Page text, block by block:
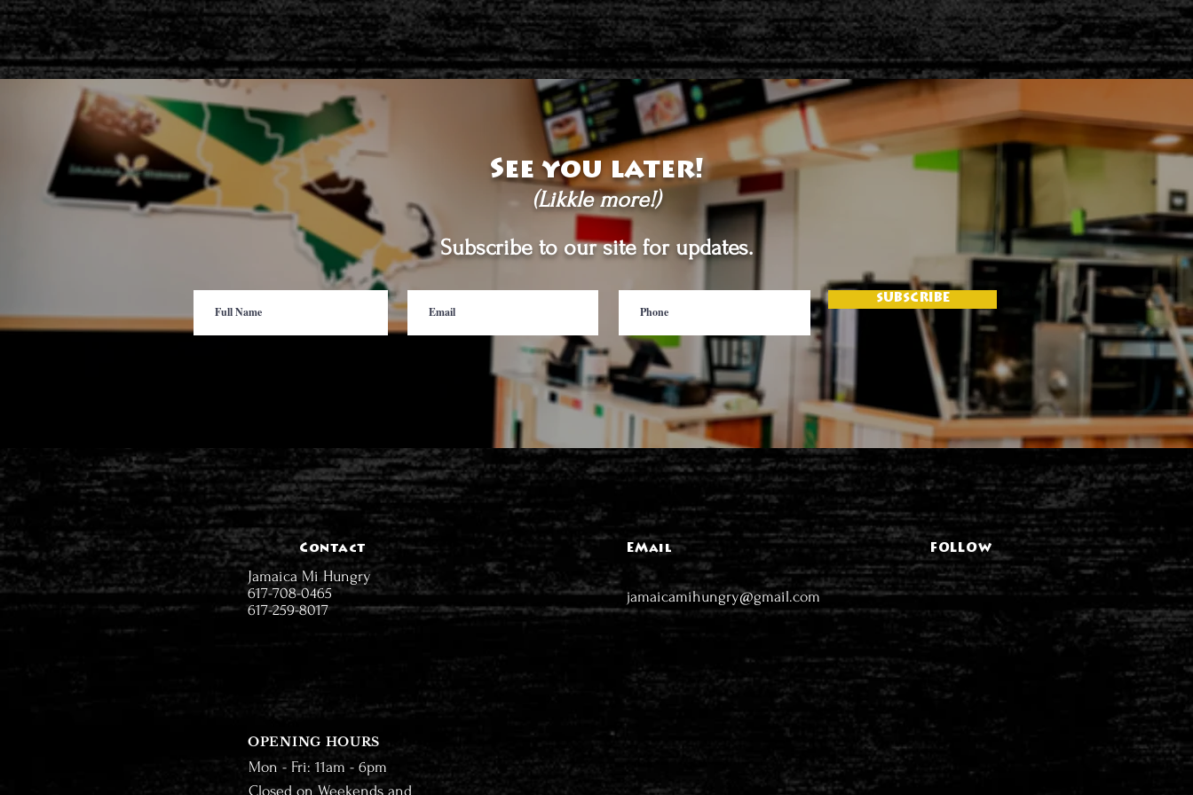
See you later!
(Likkle more!)
Subscribe to our site for updates.
SUBSCRIBE
Contact
Jamaica Mi Hungry
617-708-0465
617-259-8017
EMail FOLLOW
jamaicamihungry@gmail.com
OPENING HOURS
Mon - Fri: 11am - 6pm
Closed on Weekends and